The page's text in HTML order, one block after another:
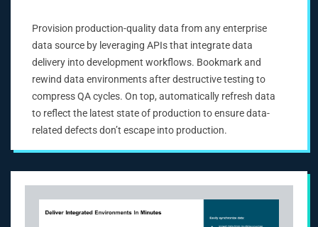
Provision production-quality data from any enterprise
data source by leveraging APIs that integrate data
delivery into development workflows. Bookmark and
rewind data environments after destructive testing to
compress QA cycles. On top, automatically refresh data
to reflect the latest state of production to ensure data-
related defects don’t escape into production.